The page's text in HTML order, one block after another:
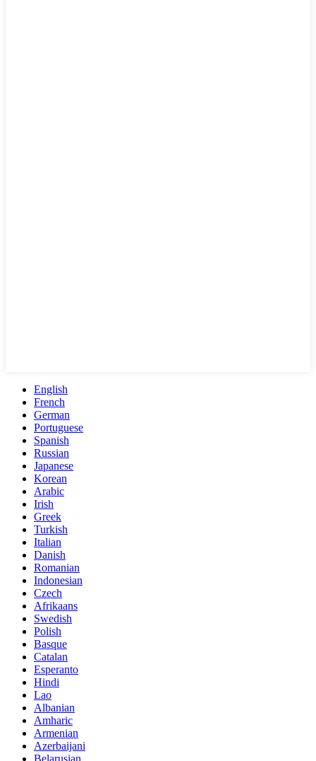
English
French
German
Portuguese
Spanish
Russian
Japanese
Korean
Arabic
Irish
Greek
Turkish
Italian
Danish
Romanian
Indonesian
Czech
Afrikaans
Swedish
Polish
Basque
Catalan
Esperanto
Hindi
Lao
Albanian
Amharic
Armenian
Azerbaijani